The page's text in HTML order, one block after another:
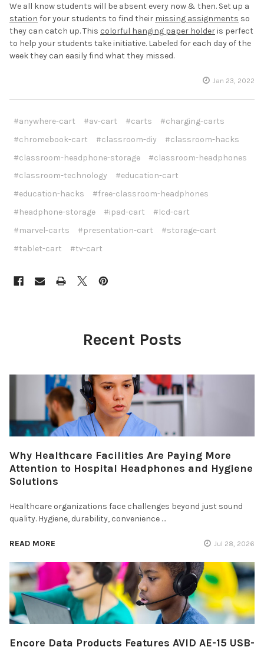
We all know students will be absent every now & then. Set up a
station for your students to find their missing assignments so
they can catch up. This colorful hanging paper holderis perfect
to help your students take initiative. Labeled for each day of the
week they can easily find what they missed.
Jan 23, 2022
#anywhere-cart #av-cart #carts
#charging-carts
#chromebook-cart
#classroom-diy
#classroom-hacks
#classroom-headphone-storage
#classroom-headphones
#classroom-technology
#education-cart
#education-hacks
#free-classroom-headphones
#headphone-storage
#ipad-cart
#lcd-cart
#marvel-carts
#presentation-cart
#storage-cart
#tablet-cart
#tv-cart
Recent Posts
Why Healthcare Facilities Are Paying More
Attention to Hospital Headphones and Hygiene
Solutions
Healthcare organizations face challenges beyond just sound
quality. Hygiene, durability, convenience …
READ MORE Jul 28, 2026
Encore Data Products Features AVID AE-15 USB-